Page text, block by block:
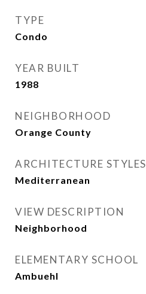
TYPE
Condo
YEAR BUILT
1988
NEIGHBORHOOD
Orange County
ARCHITECTURE STYLES
Mediterranean
VIEW DESCRIPTION
Neighborhood
ELEMENTARY SCHOOL
Ambuehl